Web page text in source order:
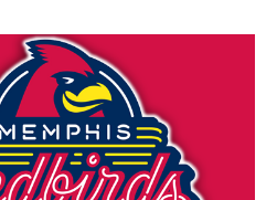
s
a